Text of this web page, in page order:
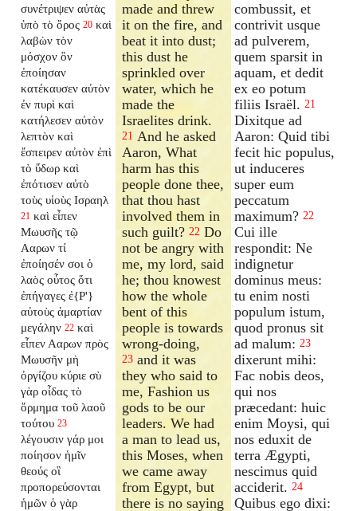
συνέτριψεν αὐτὰς
ὑπὸ τὸ ὄρος 20 καὶ
λαβὼν τὸν
μόσχον ὃν
ἐποίησαν
κατέκαυσεν αὐτὸν
ἐν πυρὶ καὶ
κατήλεσεν αὐτὸν
λεπτὸν καὶ
ἔσπειρεν αὐτὸν ἐπὶ
τὸ ὕδωρ καὶ
ἐπότισεν αὐτὸ
τοὺς υἱοὺς Ισραηλ
21 καὶ εἶπεν
Μωυσῆς τῷ
Ααρων τί
ἐποίησέν σοι ὁ
λαὸς οὗτος ὅτι
ἐπήγαγες ἐ{P'}
αὐτοὺς ἁμαρτίαν
μεγάλην 22 καὶ
εἶπεν Ααρων πρὸς
Μωυσῆν μὴ
ὀργίζου κύριε σὺ
γὰρ οἶδας τὸ
ὅρμημα τοῦ λαοῦ
τούτου 23
λέγουσιν γάρ μοι
ποίησον ἡμῖν
θεούς οἳ
προπορεύσονται
ἡμῶν ὁ γὰρ
made and threw
it on the fire, and
beat it into dust;
this dust he
sprinkled over
water, which he
made the
Israelites drink.
21 And he asked
Aaron, What
harm has this
people done thee,
that thou hast
involved them in
such guilt?22 Do
not be angry with
me, my lord, said
he; thou knowest
how the whole
bent of this
people is towards
wrong-doing,
23 and it was
they who said to
me, Fashion us
gods to be our
leaders. We had
a man to lead us,
this Moses, when
we came away
from Egypt, but
there is no saying
combussit, et
contrivit usque
ad pulverem,
quem sparsit in
aquam, et dedit
ex eo potum
filiis Israël. 21
Dixitque ad
Aaron: Quid tibi
fecit hic populus,
ut induceres
super eum
peccatum
maximum? 22
Cui ille
respondit: Ne
indignetur
dominus meus:
tu enim nosti
populum istum,
quod pronus sit
ad malum: 23
dixerunt mihi:
Fac nobis deos,
qui nos
præcedant: huic
enim Moysi, qui
nos eduxit de
terra Ægypti,
nescimus quid
acciderit. 24
Quibus ego dixi: